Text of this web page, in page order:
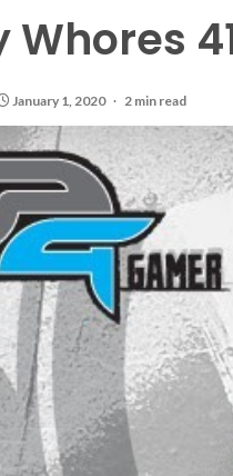
Whores
January 1, 2020 2 min read